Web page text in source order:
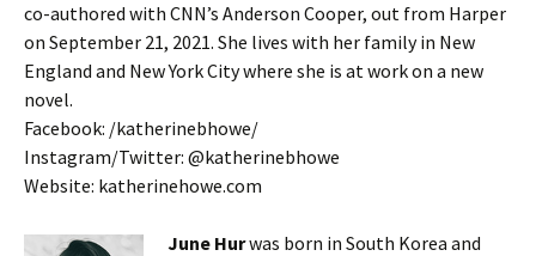
co-authored with CNN’s Anderson Cooper, out from Harper
on September 21, 2021. She lives with her family in New
England and New York City where she is at work on a new
novel.
Facebook: /katherinebhowe/
Instagram/Twitter: @katherinebhowe
Website: katherinehowe.com
June Hurwas born in South Korea and